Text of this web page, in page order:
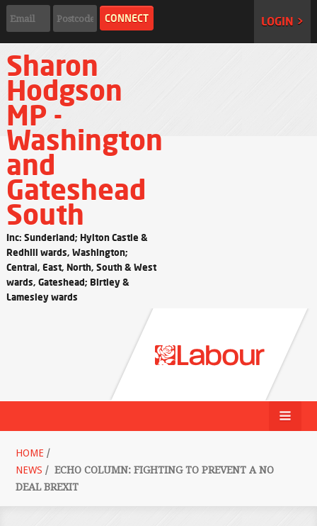
LOGIN >
Sharon
Hodgson
MP -
Washington
and
Gateshead
South
Inc: Sunderland; Hylton Castle &
Redhill wards, Washington;
Central, East, North, South & West
wards, Gateshead; Birtley &
Lamesley wards
HOME /
NEWS / ECHO COLUMN: FIGHTING TO PREVENT A NO
DEAL BREXIT